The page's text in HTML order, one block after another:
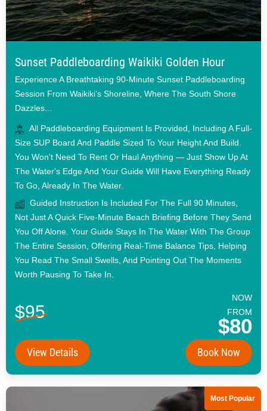
Sunset Paddleboarding Waikiki Golden Hour
Experience A Breathtaking 90-Minute Sunset Paddleboarding
Session From Waikiki’s Shoreline, Where The South Shore
Dazzles...
All Paddleboarding Equipment Is Provided, Including A Full-
Size SUP Board And Paddle Sized To Your Height And Build.
You Won't Need To Rent Or Haul Anything — Just Show Up At
The Water's Edge And Your Guide Will Have Everything Ready
To Go, Already In The Water.
Guided Instruction Is Included For The Full 90 Minutes,
Not Just A Quick Five-Minute Beach Briefing Before They Send
You Off Alone. Your Guide Stays In The Water With The Group
The Entire Session, Offering Real-Time Balance Tips, Helping
You Read The Small Swells, And Pointing Out The Moments
Worth Pausing To Take In.
$95
NOW
FROM
$80
View Details Book Now
Most Popular